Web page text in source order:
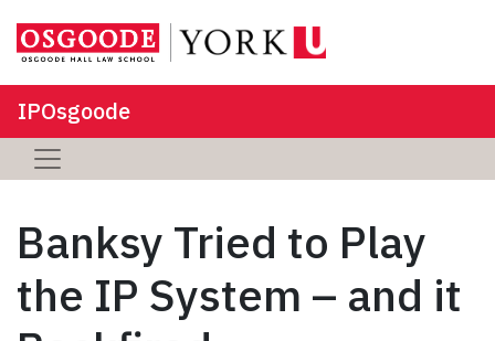
IPOsgoode
Banksy Tried to Play
the IP System – and it